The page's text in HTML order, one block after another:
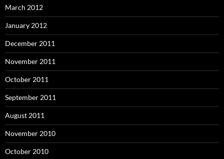
March 2012
January 2012
December 2011
November 2011
October 2011
September 2011
August 2011
November 2010
October 2010